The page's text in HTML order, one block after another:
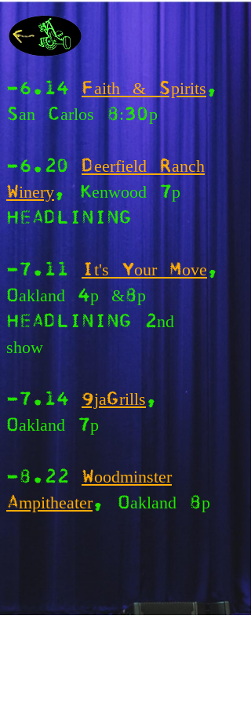
-6.14 Faith & Spirits,
San Carlos 8:30p
-6.20 Deerfield Ranch
Winery, Kenwood 7p
HEADLINING
-7.11 It's Your Move,
Oakland 4p &8p
HEADLINING 2nd
show
-7.14 9jaGrills,
Oakland 7p
-8.22 Woodminster
Ampitheater, Oakland 8p